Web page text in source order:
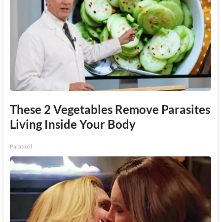
These 2 Vegetables Remove Parasites
Living Inside Your Body
Paratoxil